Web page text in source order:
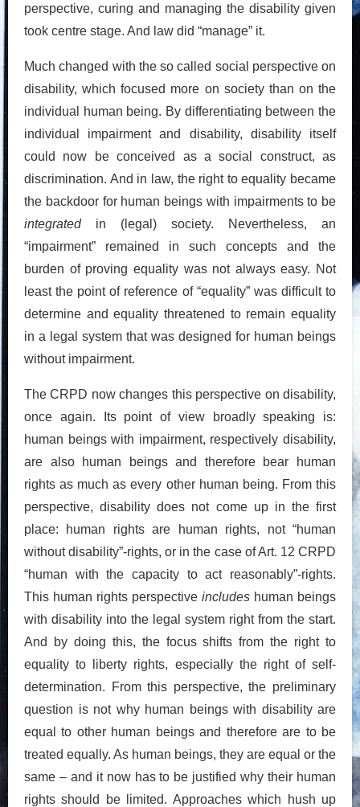
perspective, curing and managing the disability given
took centre stage. And law did “manage” it.
Much changed with the so called social perspective on
disability, which focused more on society than on the
individual human being. By differentiating between the
individual impairment and disability, disability itself
could now be conceived as a social construct, as
discrimination. And in law, the right to equality became
the backdoor for human beings with impairments to be
integratedin (legal) society. Nevertheless, an
“impairment” remained in such concepts and the
burden of proving equality was not always easy. Not
least the point of reference of “equality” was difficult to
determine and equality threatened to remain equality
in a legal system that was designed for human beings
without impairment.
The CRPD now changes this perspective on disability,
once again. Its point of view broadly speaking is:
human beings with impairment, respectively disability,
are also human beings and therefore bear human
rights as much as every other human being. From this
perspective, disability does not come up in the first
place: human rights are human rights, not “human
without disability”-rights, or in the case of Art. 12 CRPD
“human with the capacity to act reasonably”-rights.
This human rights perspective includes human beings
with disability into the legal system right from the start.
And by doing this, the focus shifts from the right to
equality to liberty rights, especially the right of self-
determination. From this perspective, the preliminary
question is not why human beings with disability are
equal to other human beings and therefore are to be
treated equally. As human beings, they are equal or the
same – and it now has to be justified why their human
rights should be limited. Approaches which hush up